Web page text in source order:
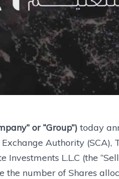
or “Group”) today
Authority (SCA),
Investments L.L.C (the
the number of Shares